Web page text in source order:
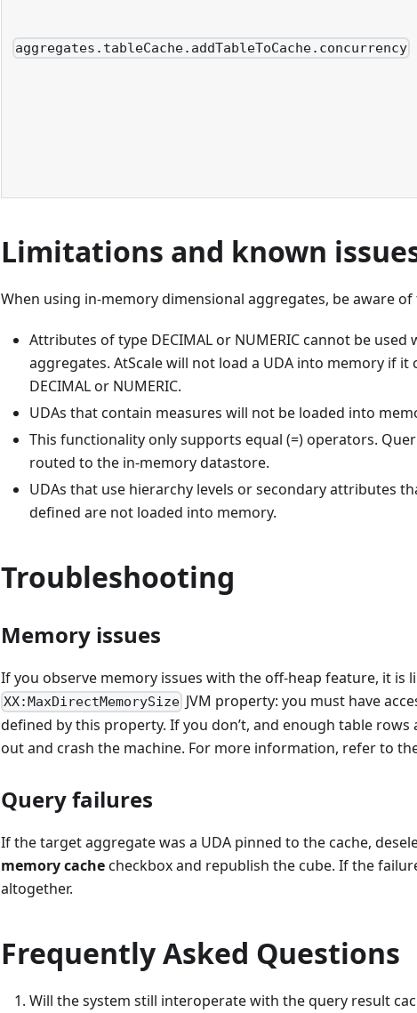
aggregates.tableCache.addTableToCache.concurrency
Limitations and known
When using in-memory dimensional aggregates, be aware
Attributes of type DECIMAL or NUMERIC cannot be
aggregates. AtScale will not load a UDA into memory if
DECIMAL or NUMERIC.
UDAs that contain measures will not be loaded into
This functionality only supports equal (=) operators.
routed to the in-memory datastore.
UDAs that use hierarchy levels or secondary attributes
defined are not loaded into memory.
Troubleshooting​
Memory issues​
If you observe memory issues with the off-heap feature, it is
XX:MaxDirectMemorySize JVM property: you must have
defined by this property. If you don’t, and enough table
out and crash the machine. For more information, refer to
Query failures​
If the target aggregate was a UDA pinned to the cache,
memory cachecheckbox and republish the cube. If the
altogether.
Frequently Asked Questions
Will the system still interoperate with the query result